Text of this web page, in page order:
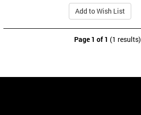
Add to Wish List
Page 1 of 1 (1 results)